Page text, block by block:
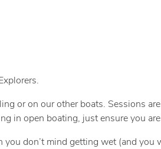
or on our other boats. Sessions
in open boating, just ensure you
don’t mind getting wet (and